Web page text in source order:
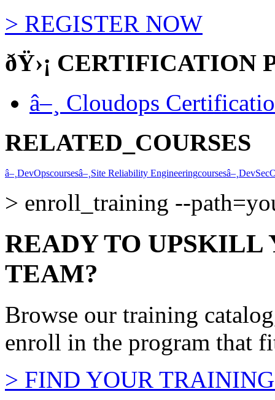
> REGISTER NOW
ðŸ›¡ CERTIFICATION
â–¸ Cloudops
RELATED_COURSES
â–¸DevOpscoursesâ–¸Site Reliability Engineeringcoursesâ–¸
> enroll_training --
READY TO UPSKILL
TEAM?
Browse our training
enroll in the program that
> FIND YOUR